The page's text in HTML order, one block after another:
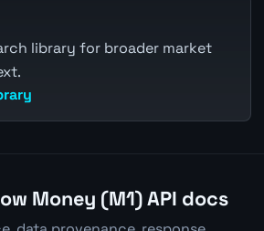
library for broader market
Money (M1) API docs